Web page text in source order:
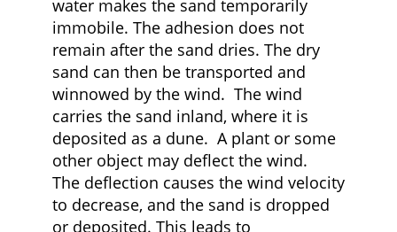
water makes the sand temporarily
immobile. The adhesion does not
remain after the sand dries. The dry
sand can then be transported and
winnowed by the wind. The wind
carries the sand inland, where it is
deposited as a dune. A plant or some
other object may deflect the wind.
The deflection causes the wind velocity
to decrease, and the sand is dropped
or deposited. This leads to